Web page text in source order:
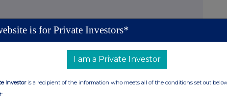
to
MAKING THE DISCLOSURE
is for Private Investors*
I am a Private Investor
Investoris a recipient of the information who meets all of the conditions set out